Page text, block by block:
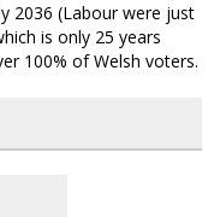
2036 (Labour were just
is only 25 years
100% of Welsh voters.